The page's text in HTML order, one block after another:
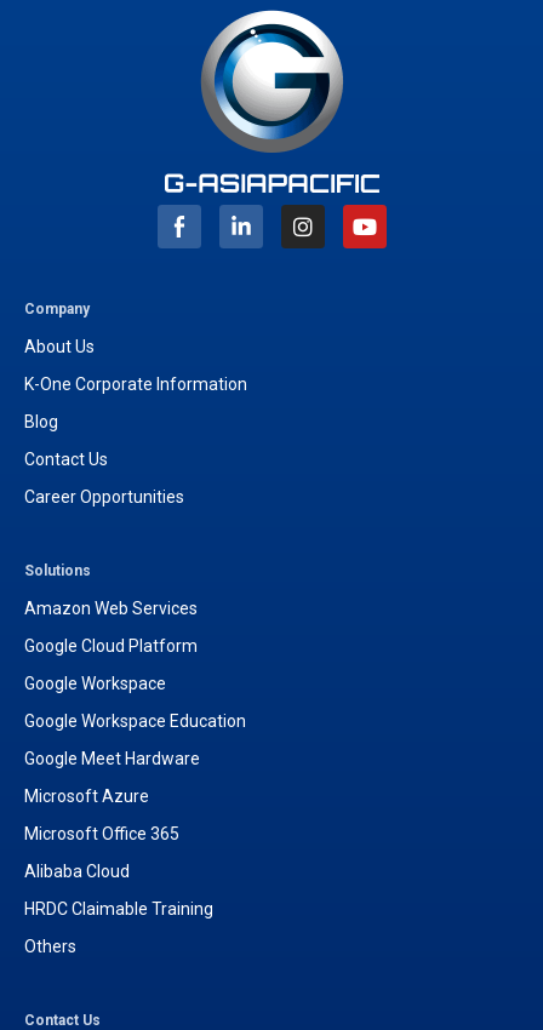
I
n
s
Y
o
u
Company
About Us
K-One Corporate Information
Blog
Contact Us
Career Opportunities
Solutions
Amazon Web Services
Google Cloud Platform
Google Workspace
Google Workspace Education
Google Meet Hardware
Microsoft Azure
Microsoft Office 365
Alibaba Cloud
HRDC Claimable Training
Others
Contact Us